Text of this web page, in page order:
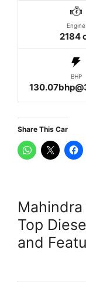
Engine
2184
BHP
Share This Car
Top
and